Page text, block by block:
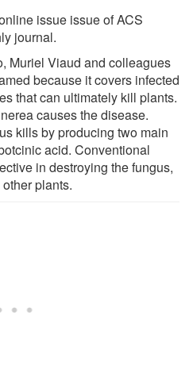
issue issue of ACS
journal.
Muriel Viaud and colleagues
because it covers infected
that can ultimately kill plants.
causes the disease.
kills by producing two main
acid. Conventional
in destroying the fungus,
plants.